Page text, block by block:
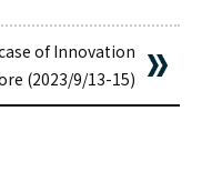
of Innovation
(2023/9/13-15)